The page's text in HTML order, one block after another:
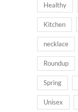
Healthy
Kitchen
necklace
Roundup
Spring
Unisex